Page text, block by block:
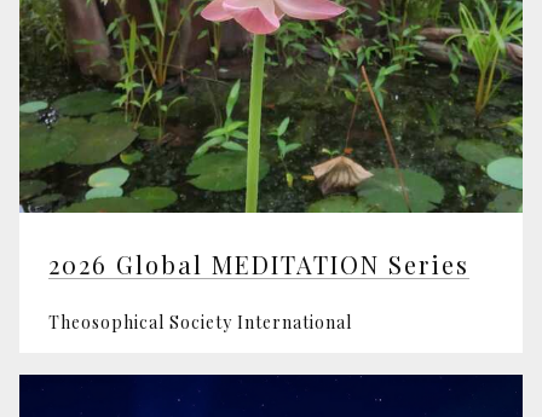
2026 Global MEDITATION Series
Theosophical Society International